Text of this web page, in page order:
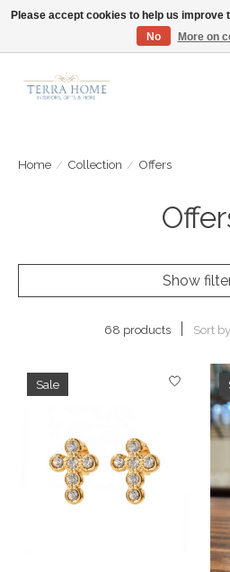
Fast Shipping | Easy Exchanges | Loved by
Home / Collection / Offers
Show
68 products Sort by
Sale
Please accept cookies to help us improve
No
More on